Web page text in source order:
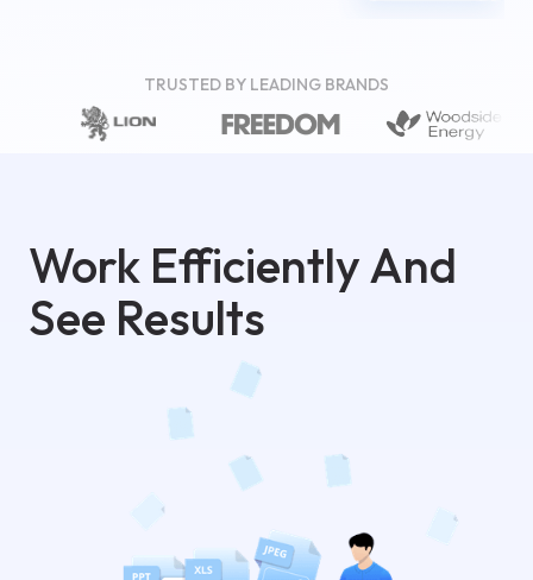
TRUSTED BY LEADING BRANDS
Work Efficiently And
See Results